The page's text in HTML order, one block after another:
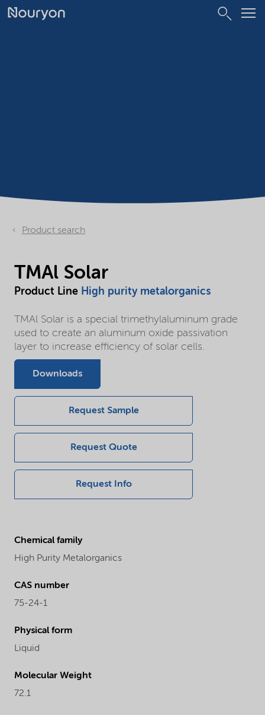
Product search
TMAl Solar
Product Line High purity metalorganics
TMAl Solar is a special trimethylaluminum grade
used to create an aluminum oxide passivation
layer to increase efficiency of solar cells.
Downloads
Request Sample
Request Quote
Request Info
Chemical family
High Purity Metalorganics
CAS number
75-24-1
Physical form
Liquid
Molecular Weight
72.1